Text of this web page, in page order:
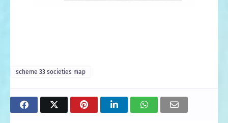
scheme 33 societies map